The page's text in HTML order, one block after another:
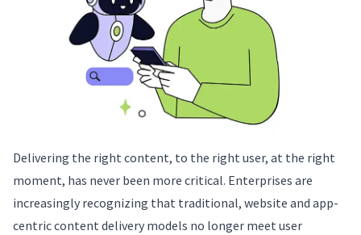
Delivering the right content, to the right user, at the right
moment, has never been more critical. Enterprises are
increasingly recognizing that traditional, website and app-
centric content delivery models no longer meet user